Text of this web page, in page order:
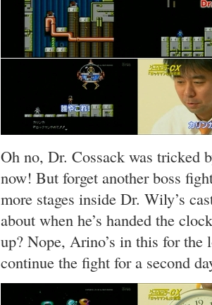
Oh no, Dr. Cossack was tricked
now! But forget another boss
more stages inside Dr. Wily’s
about when he’s handed the
up? Nope, Arino’s in this for the
continue the fight for a second